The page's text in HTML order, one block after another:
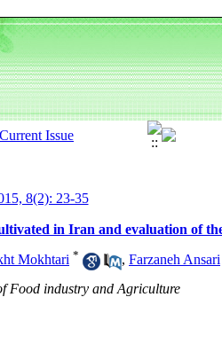
8(2): 23-35
in Iran and evaluation of
Mokhtari * , Farzaneh Ansari
Food industry and Agriculture